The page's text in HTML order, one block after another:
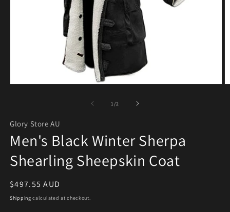
1 /of2
Glory Store AU
Men's Black Winter Sherpa
Shearling Sheepskin Coat
Regular price
$497.55 AUD
Shipping calculated at checkout.